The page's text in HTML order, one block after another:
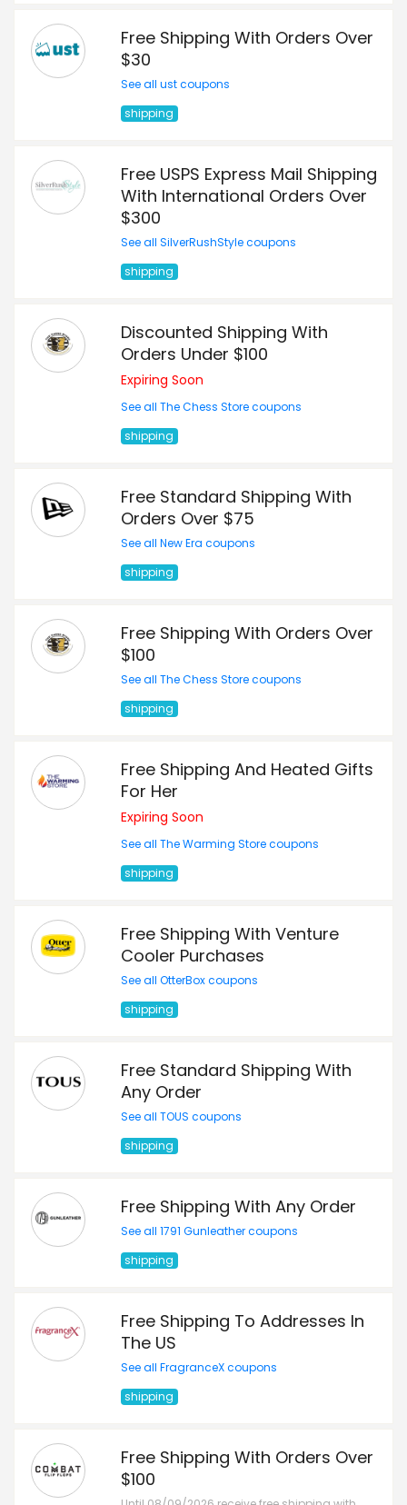
Free Shipping With Orders Over
$30
See all ust coupons
shipping
Free USPS Express Mail Shipping
With International Orders Over
$300
See all SilverRushStyle coupons
shipping
Discounted Shipping With
Orders Under $100
Expiring Soon
See all The Chess Store coupons
shipping
Free Standard Shipping With
Orders Over $75
See all New Era coupons
shipping
Free Shipping With Orders Over
$100
See all The Chess Store coupons
shipping
Free Shipping And Heated Gifts
For Her
Expiring Soon
See all The Warming Store coupons
shipping
Free Shipping With Venture
Cooler Purchases
See all OtterBox coupons
shipping
Free Standard Shipping With
Any Order
See all TOUS coupons
shipping
Free Shipping With Any Order
See all 1791 Gunleather coupons
shipping
Free Shipping To Addresses In
The US
See all FragranceX coupons
shipping
Free Shipping With Orders Over
$100